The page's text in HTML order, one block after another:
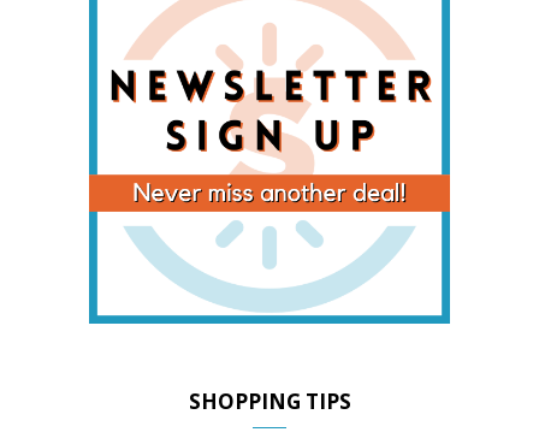
SHOPPING TIPS